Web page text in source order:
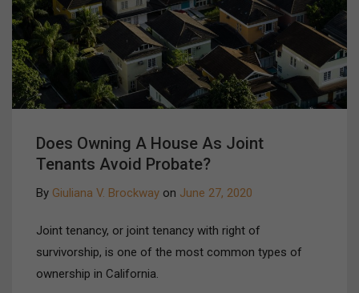
Does Owning A House As Joint
Tenants Avoid Probate?
By Giuliana V. Brockway on June 27, 2020
Joint tenancy, or joint tenancy with right of
survivorship, is one of the most common types of
ownership in California.